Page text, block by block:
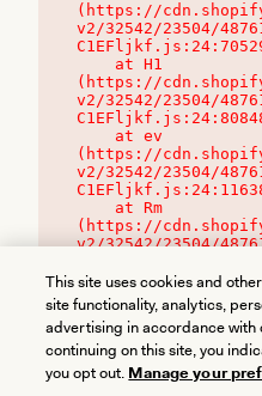
(https://
v2/32542/23504/
(https://
v2/32542/23504/
(https://
v2/32542/23504/
(https://
v2/32542/23504/
This site uses cookies and
site functionality, analytics,
advertising in accordance with
continuing on this site, you
you opt out. Manage your